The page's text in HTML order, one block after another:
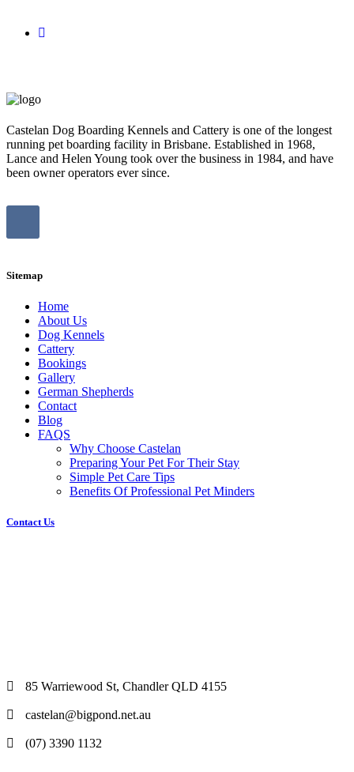
Castelan Dog Boarding Kennels and Cattery is one of the longest
running pet boarding facility in Brisbane. Established in 1968,
Lance and Helen Young took over the business in 1984, and have
been owner operators ever since.
Sitemap
Home
About Us
Dog Kennels
Cattery
Bookings
Gallery
German Shepherds
Contact
Blog
FAQS
Why Choose Castelan
Preparing Your Pet For Their Stay
Simple Pet Care Tips
Benefits Of Professional Pet Minders
Contact Us
85 Warriewood St, Chandler QLD 4155
castelan@bigpond.net.au
(07) 3390 1132